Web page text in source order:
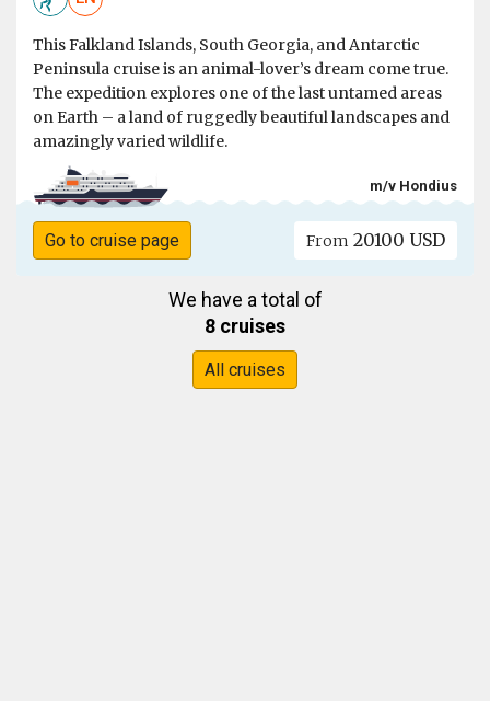
This Falkland Islands, South Georgia, and Antarctic
Peninsula cruise is an animal-lover’s dream come true.
The expedition explores one of the last untamed areas
on Earth – a land of ruggedly beautiful landscapes and
amazingly varied wildlife.
m/v Hondius
Go to cruise page From 20100 USD
We have a total of
8 cruises
All cruises